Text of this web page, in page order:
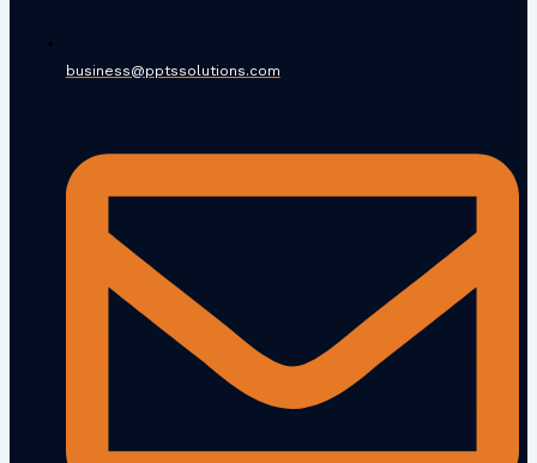
business@pptssolutions.com